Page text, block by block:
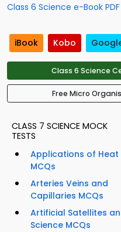
Class 6 Science e-Book
iBook Kobo
Class 6 Science
Free Micro
CLASS 7 SCIENCE MOCK
TESTS
Applications of Heat
MCQs
Arteries Veins and
Capillaries MCQs
Artificial Satellites
Science MCQs